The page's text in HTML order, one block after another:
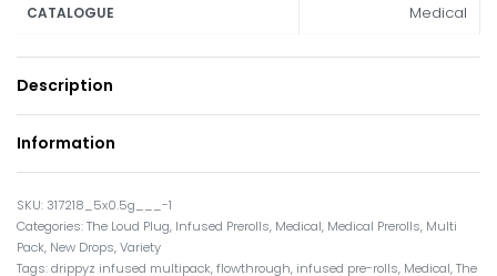
CATALOGUE Medical
Description
Information
317218_5x0.5g___-1
Categories:The Loud Plug, Infused Prerolls, Medical, Medical Prerolls, Multi
Pack, New Drops,Variety
Tags:drippyz infused multipack,flowthrough, infused pre-rolls, Medical,The